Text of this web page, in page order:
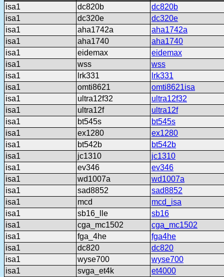
isa1
dc820b
dc820b
isa1
dc320e
dc320e
isa1
aha1742a
aha1742a
isa1
aha1740
aha1740
isa1
eidemax
eidemax
isa1
wss
wss
isa1
lrk331
lrk331
isa1
omti8621
omti8621isa
isa1
ultra12f32
ultra12f32
isa1
ultra12f
ultra12f
isa1
bt545s
bt545s
isa1
ex1280
ex1280
isa1
bt542b
bt542b
isa1
jc1310
jc1310
isa1
ev346
ev346
isa1
wd1007a
wd1007a
isa1
sad8852
sad8852
isa1
mcd
mcd_isa
isa1
sb16_lle
sb16
isa1
cga_mc1502
cga_mc1502
isa1
fga_4he
fga4he
isa1
dc820
dc820
isa1
wyse700
wyse700
isa1
svga_et4k
et4000